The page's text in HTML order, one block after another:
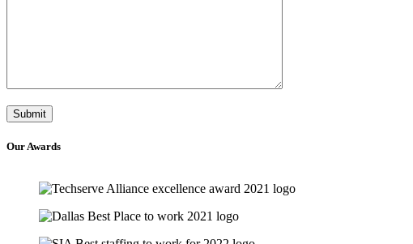
OurAwards